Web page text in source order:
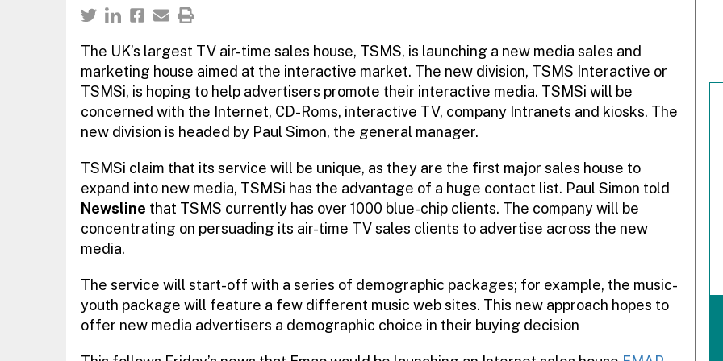
The UK’s largest TV air-time sales house, TSMS, is launching a new media sales and
marketing house aimed at the interactive market. The new division, TSMS Interactive or
TSMSi, is hoping to help advertisers promote their interactive media. TSMSi will be
concerned with the Internet, CD-Roms, interactive TV, company Intranets and kiosks. The
new division is headed by Paul Simon, the general manager.
TSMSi claim that its service will be unique, as they are the first major sales house to
expand into new media, TSMSi has the advantage of a huge contact list. Paul Simon told
Newsline that TSMS currently has over 1000 blue-chip clients. The company will be
concentrating on persuading its air-time TV sales clients to advertise across the new
media.
The service will start-off with a series of demographic packages; for example, the music-
youth package will feature a few different music web sites. This new approach hopes to
offer new media advertisers a demographic choice in their buying decision